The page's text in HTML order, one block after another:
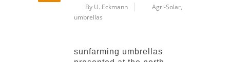
By U. Eckmann Agri-Solar,
umbrellas
sunfarming umbrellas